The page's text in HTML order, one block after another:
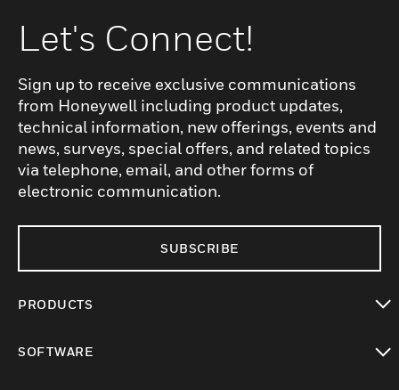
Let's Connect!
Sign up to receive exclusive communications
from Honeywell including product updates,
technical information, new offerings, events and
news, surveys, special offers, and related topics
via telephone, email, and other forms of
electronic communication.
SUBSCRIBE
PRODUCTS
SOFTWARE